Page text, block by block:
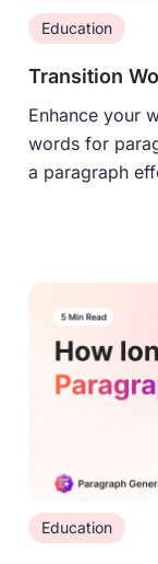
Education
Transition
Enhance your
words for
a paragraph
Education